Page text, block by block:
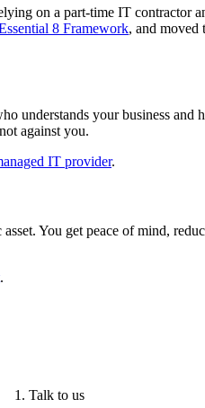
on a part-time IT
8 Framework, and moved
understands your business
against you.
IT provider.
You get peace of mind,
.
1. Talk to us